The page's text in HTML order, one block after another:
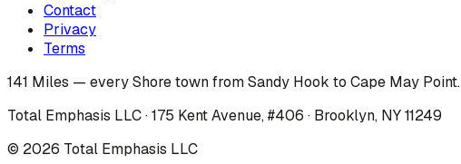
Contact
Privacy
Terms
141 Miles — every Shore town from Sandy Hook to Cape May Point.
Total Emphasis LLC · 175 Kent Avenue, #406 · Brooklyn, NY 11249
© 2026 Total Emphasis LLC